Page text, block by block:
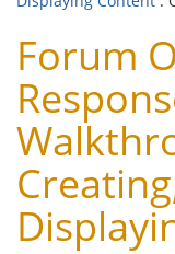
Forum